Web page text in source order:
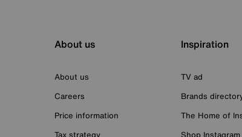
About us
About us
Careers
Price information
Inspiration
TV ad
Brands
The Home of